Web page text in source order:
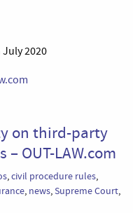
2020
on third-party
OUT-LAW.com
,civil procedure rules,
, news,Supreme Court,